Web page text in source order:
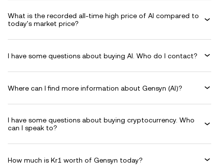
What is the recorded all-time high price of AI compared to
today's market price?
I have some questions about buying AI. Who do I contact?
Where can I find more information about Gensyn (AI)?
I have some questions about buying cryptocurrency. Who
can I speak to?
How much is Kr1 worth of Gensyn today?